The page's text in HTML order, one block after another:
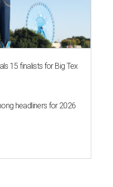
15 finalists for Big Tex
headliners for 2026